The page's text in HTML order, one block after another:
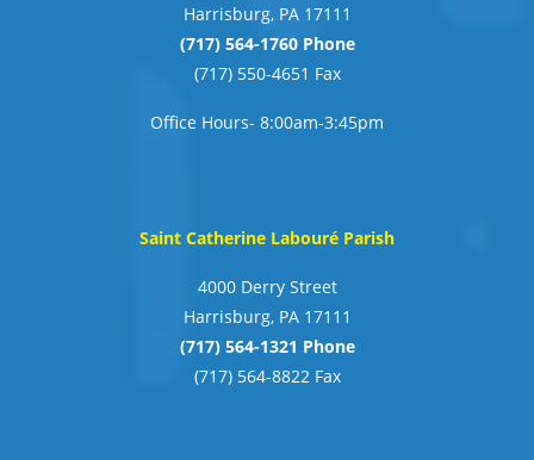
Harrisburg, PA 17111
(717) 564-1760 Phone
(717) 550-4651 Fax
Office Hours- 8:00am-3:45pm
Saint Catherine Labouré Parish
4000 Derry Street
Harrisburg, PA 17111
(717) 564-1321 Phone
(717) 564-8822 Fax